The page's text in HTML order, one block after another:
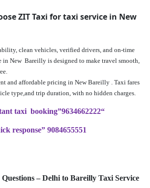
ZIT Taxi for taxi service in New
clean vehicles, verified drivers, and on-time
in New Bareilly is designed to make travel smooth,
and affordable pricing in New Bareilly . Taxi fares
type,and trip duration, with no hidden charges.
taxi booking”9634662222“
response” 9084655551
– Delhi to Bareilly Taxi Service